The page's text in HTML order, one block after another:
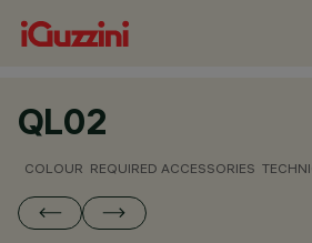
QL02
COLOUR REQUIRED ACCESSORIES